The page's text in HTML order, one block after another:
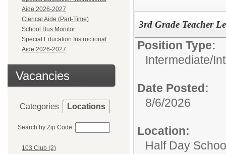
Aide 2026-2027
Clerical Aide (Part-Time)
School Bus Monitor
Special Education Instructional
Aide 2026-2027
Vacancies
Categories Locations
Search by Zip Code:
103 Club (2)
3rd Grade Teacher
Position Type:
Intermediate/
Date Posted:
8/6/2026
Location:
Half Day